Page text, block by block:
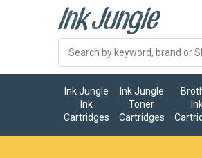
Ink Jungle
Ink
Cartridges
Ink Jungle
Toner
Cartridges